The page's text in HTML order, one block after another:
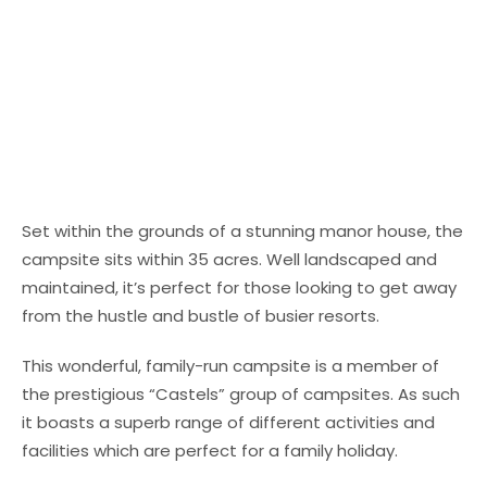
Set within the grounds of a stunning manor house, the
campsite sits within 35 acres. Well landscaped and
maintained, it’s perfect for those looking to get away
from the hustle and bustle of busier resorts.
This wonderful, family-run campsite is a member of
the prestigious “Castels” group of campsites. As such
it boasts a superb range of different activities and
facilities which are perfect for a family holiday.